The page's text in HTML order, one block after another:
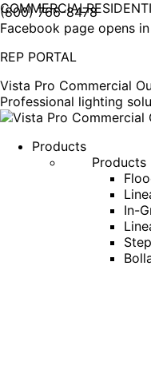
COMMERCIAL
(800) 766-8478
Facebook page opens
REP PORTAL
Vista Pro Commercial
Professional lighting
Products
Products
In-